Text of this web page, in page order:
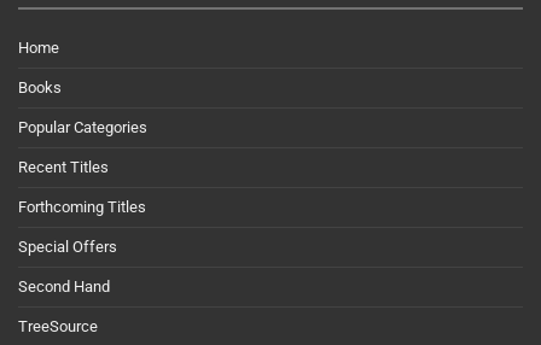
Home
Books
Popular Categories
Recent Titles
Forthcoming Titles
Special Offers
Second Hand
TreeSource